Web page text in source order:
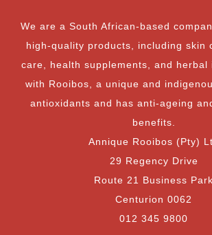
We are a South African-based
high-quality products, including skin
care, health supplements, and herbal
with Rooibos, a unique and
antioxidants and has anti-ageing
benefits.
Annique Rooibos (Pty)
29 Regency Drive
Route 21 Business Park
Centurion 0062
012 345 9800